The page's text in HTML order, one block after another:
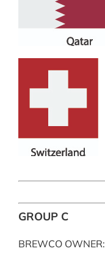
GROUP C
BREWCO OWNER: